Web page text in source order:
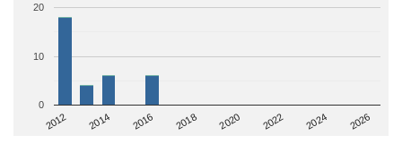
2012 2014 2016 2018 2020 2022 2024 2026
0
10
20